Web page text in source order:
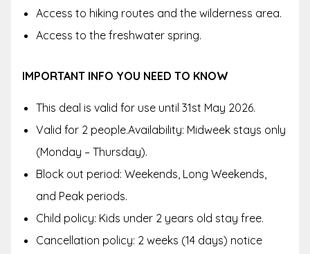
Access to hiking routes and the wilderness area.
Access to the freshwater spring.
IMPORTANT INFO YOU NEED TO KNOW
This deal is valid for use until 31st May 2026.
Valid for 2 people.Availability: Midweek stays only
(Monday – Thursday).
Block out period: Weekends, Long Weekends,
and Peak periods.
Child policy: Kids under 2 years old stay free.
Cancellation policy: 2 weeks (14 days) notice